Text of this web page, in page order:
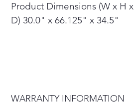
Product Dimensions (W x H x
D) 30.0" x 66.125" x 34.5"
WARRANTY INFORMATION